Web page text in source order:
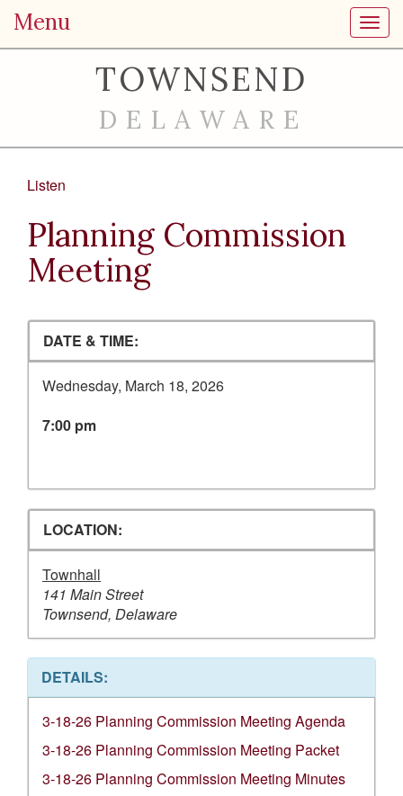
Menu
TOWNSEND
DELAWARE
Listen
Planning Commission
Meeting
DATE & TIME:
Wednesday, March 18, 2026
7:00 pm
LOCATION:
Townhall
141 Main Street
Townsend, Delaware
DETAILS:
3-18-26 Planning Commission Meeting Agenda
3-18-26 Planning Commission Meeting Packet
3-18-26 Planning Commission Meeting Minutes